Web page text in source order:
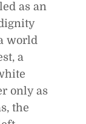
as an
world
a
only as
the